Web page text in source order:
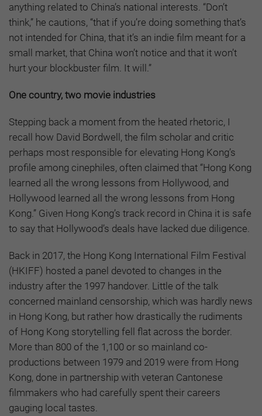
anything related to China’s national interests. “Don’t
think,” he cautions, “that if you’re doing something that’s
not intended for China, that it’s an indie film meant for a
small market, that China won’t notice and that it won’t
hurt your blockbuster film. It will.”
One country, two movie industries
Stepping back a moment from the heated rhetoric, I
recall how David Bordwell, the film scholar and critic
perhaps most responsible for elevating Hong Kong’s
profile among cinephiles, often claimed that “Hong Kong
learned all the wrong lessons from Hollywood, and
Hollywood learned all the wrong lessons from Hong
Kong.” Given Hong Kong’s track record in China it is safe
to say that Hollywood’s deals have lacked due diligence.
Back in 2017, the Hong Kong International Film Festival
(HKIFF) hosted a panel devoted to changes in the
industry after the 1997 handover. Little of the talk
concerned mainland censorship, which was hardly news
in Hong Kong, but rather how drastically the rudiments
of Hong Kong storytelling fell flat across the border.
More than 800 of the 1,100 or so mainland co-
productions between 1979 and 2019 were from Hong
Kong, done in partnership with veteran Cantonese
filmmakers who had carefully spent their careers
gauging local tastes.